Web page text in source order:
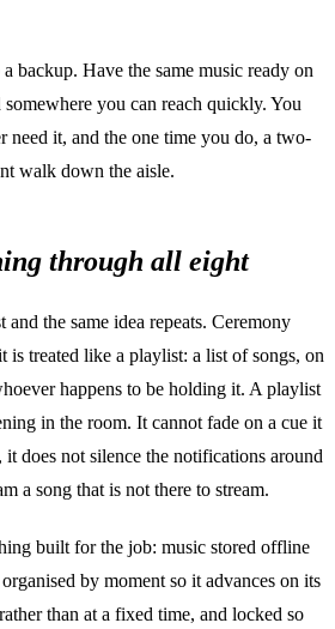
backup. Have the same music ready on
somewhere you can reach quickly. You
need it, and the one time you do, a two-
walk down the aisle.
through all eight
the same idea repeats. Ceremony
is treated like a playlist: a list of songs, on
happens to be holding it. A playlist
in the room. It cannot fade on a cue it
does not silence the notifications around
a song that is not there to stream.
built for the job: music stored offline
by moment so it advances on its
than at a fixed time, and locked so